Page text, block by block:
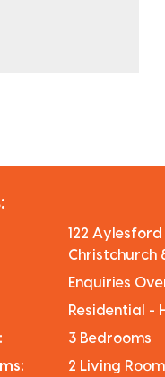
122
Christchurch
Enquiries
Residential -
3 Bedrooms
2 Living